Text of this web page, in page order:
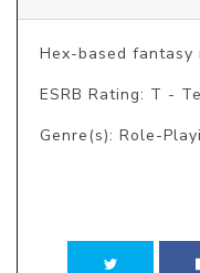
Hex-based fantasy
ESRB Rating: T -
Genre(s): Role-